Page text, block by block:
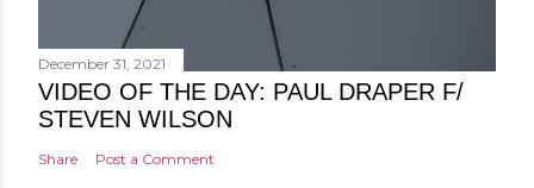
December 31, 2021
VIDEO OF THE DAY: PAUL DRAPER F/
STEVEN WILSON
Share Post a Comment